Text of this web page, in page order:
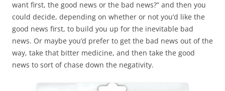
want first, the good news or the bad news?” and then you
could decide, depending on whether or not you’d like the
good news first, to build you up for the inevitable bad
news. Or maybe you’d prefer to get the bad news out of the
way, take that bitter medicine, and then take the good
news to sort of chase down the negativity.